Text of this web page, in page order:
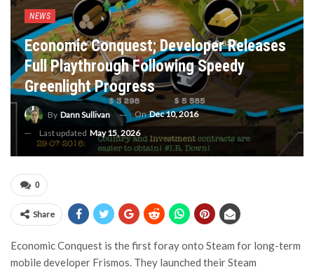
NEWS
Economic Conquest; Developer Releases
Full Playthrough Following Speedy
Greenlight Progress
By Dann Sullivan OnDec 10, 2016
Last updated May 15, 2026
0
Share
Economic Conquest is the first foray onto Steam for long-term
mobile developer Frismos. They launched their Steam